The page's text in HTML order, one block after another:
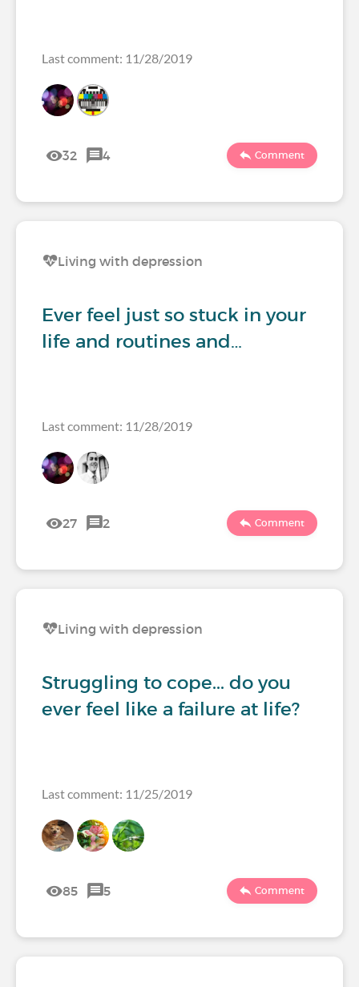
Last comment: 11/28/2019
32 4 Comment
Living with depression
Ever feel just so stuck in your
life and routines and…
Last comment: 11/28/2019
27 2 Comment
Living with depression
Struggling to cope... do you
ever feel like a failure at life?
Last comment: 11/25/2019
85 5 Comment